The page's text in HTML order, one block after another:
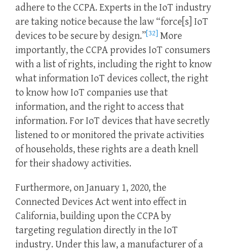
adhere to the CCPA. Experts in the IoT industry
are taking notice because the law “force[s] IoT
devices to be secure by design.”[32] More
importantly, the CCPA provides IoT consumers
with a list of rights, including the right to know
what information IoT devices collect, the right
to know how IoT companies use that
information, and the right to access that
information. For IoT devices that have secretly
listened to or monitored the private activities
of households, these rights are a death knell
for their shadowy activities.
Furthermore, on January 1, 2020, the
Connected Devices Act went into effect in
California, building upon the CCPA by
targeting regulation directly in the IoT
industry. Under this law, a manufacturer of a